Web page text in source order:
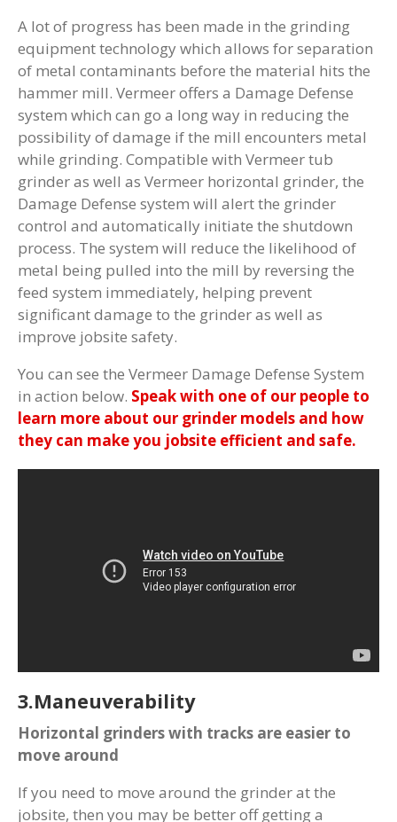
A lot of progress has been made in the grinding
equipment technology which allows for separation
of metal contaminants before the material hits the
hammer mill. Vermeer offers a Damage Defense
system which can go a long way in reducing the
possibility of damage if the mill encounters metal
while grinding. Compatible with Vermeer tub
grinder as well as Vermeer horizontal grinder, the
Damage Defense system will alert the grinder
control and automatically initiate the shutdown
process. The system will reduce the likelihood of
metal being pulled into the mill by reversing the
feed system immediately, helping prevent
significant damage to the grinder as well as
improve jobsite safety.
You can see the Vermeer Damage Defense System
in action below. Speak with one of our people to
learn more about our grinder models and how
they can make you jobsite efficient and safe.
3.Maneuverability
Horizontal grinders with tracks are easier to
move around
If you need to move around the grinder at the
jobsite, then you may be better off getting a